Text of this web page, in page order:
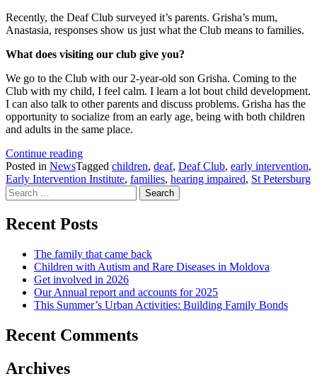
Recently, the Deaf Club surveyed it’s parents. Grisha’s mum,
Anastasia, responses show us just what the Club means to families.
What does visiting our club give you?
We go to the Club with our 2-year-old son Grisha. Coming to the
Club with my child, I feel calm. I learn a lot bout child development.
I can also talk to other parents and discuss problems. Grisha has the
opportunity to socialize from an early age, being with both children
and adults in the same place.
Continue readingParent
praises
Deaf
Posted in NewsTagged children, deaf, Deaf Club, early intervention,
Early Intervention Institute, families, hearing impaired, St Petersburg
Search
for:
Recent Posts
The family that came back
Children with Autism and Rare Diseases in Moldova
Get involved in 2026
Our Annual report and accounts for 2025
This Summer’s Urban Activities: Building Family Bonds
Recent Comments
Archives